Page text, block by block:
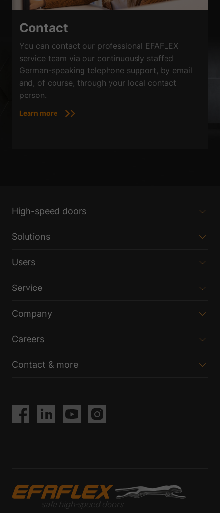
Contact
You can contact our professional EFAFLEX
service team via our continuously staffed
German-speaking telephone support, by email
and, of course, through your local contact
person.
Learn more
High-speed doors
Solutions
Users
Service
Company
Careers
Contact & more